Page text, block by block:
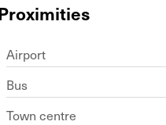
Airport
Bus
Town centre